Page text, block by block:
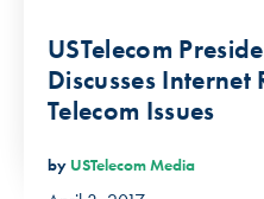
USTelecom
Discusses
Telecom Issues
by USTelecom Media